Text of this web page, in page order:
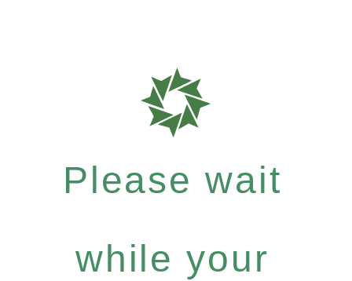
Please wait
while your